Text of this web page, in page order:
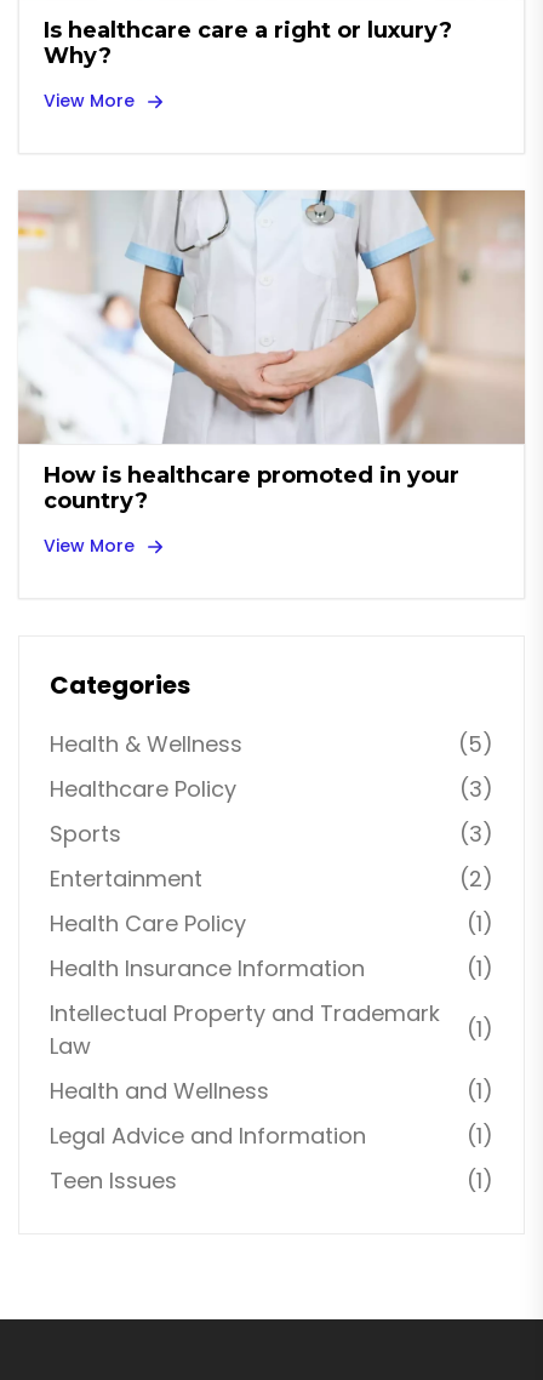
Is healthcare care a right or luxury?
Why?
View More
How is healthcare promoted in your
country?
View More
Categories
Health & Wellness
(5)
Healthcare Policy
(3)
Sports
(3)
Entertainment
(2)
Health Care Policy
(1)
Health Insurance Information
(1)
Intellectual Property and Trademark
Law
(1)
Health and Wellness
(1)
Legal Advice and Information
(1)
Teen Issues
(1)